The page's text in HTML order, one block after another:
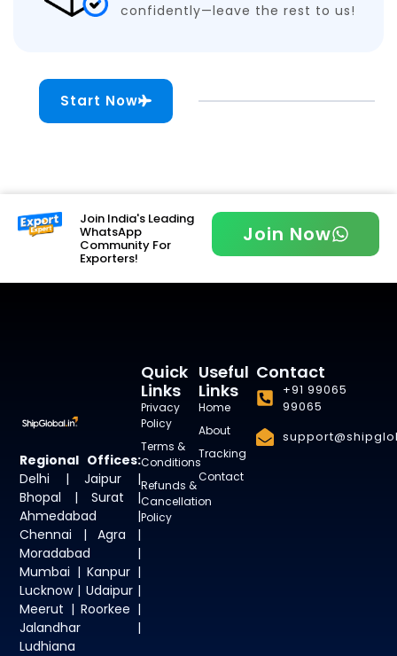
confidently—leave the rest to us!
Start Now
Join India's Leading
WhatsApp
Community For
Exporters!
Join Now
Regional Offices:
Delhi | Jaipur |
Bhopal | Surat |
Ahmedabad |
Chennai | Agra |
Moradabad |
Mumbai | Kanpur |
Lucknow | Udaipur |
Meerut | Roorkee |
Jalandhar |
Ludhiana
Useful
Links
Home
About
Tracking
Contact
Quick
Links
Privacy
Policy
Terms &
Conditions
Refunds &
Cancellation
Policy
Contact
+91 99065
99065